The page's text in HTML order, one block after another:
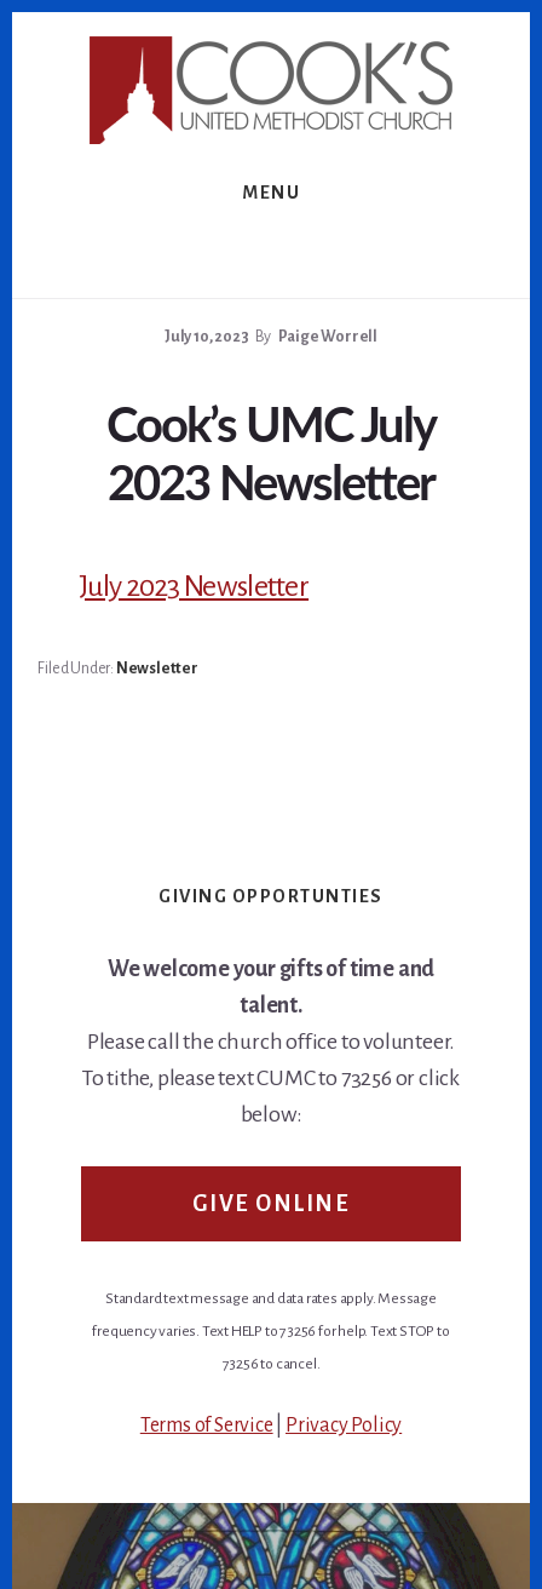
MENU
July 10, 2023 By Paige Worrell
Cook’s UMC July
2023 Newsletter
July 2023 Newsletter
Filed Under: Newsletter
GIVING OPPORTUNTIES
We welcome your gifts of time and
talent.
Please call the church office to volunteer.
To tithe, please text CUMC to 73256 or click
below:
GIVE ONLINE
Standard text message and data rates apply. Message
frequency varies. Text HELP to 73256 for help. Text STOP to
73256 to cancel.
Terms of Service Privacy Policy